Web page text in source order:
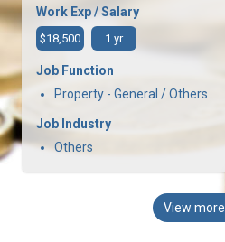
Work Exp / Salary
$18,500 1 yr
Job Function
Property - General / Others
Job Industry
Others
View more